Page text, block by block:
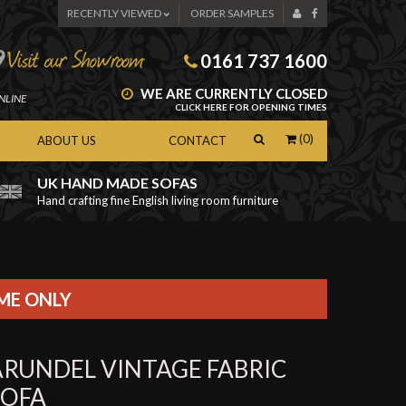
RECENTLY VIEWED ORDER SAMPLES
0161 737 1600
WE ARE CURRENTLY CLOSED
CLICK HERE FOR OPENING TIMES
(0)
ABOUT US CONTACT
UK HAND MADE SOFAS
Hand crafting fine English living room furniture
ONLY
VINTAGE FABRIC